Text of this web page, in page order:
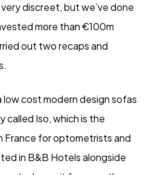
discreet, but we’ve done
more than €100m
out two recaps and
low cost modern design sofas
called Iso, which is the
France for optometrists and
in B&B Hotels alongside